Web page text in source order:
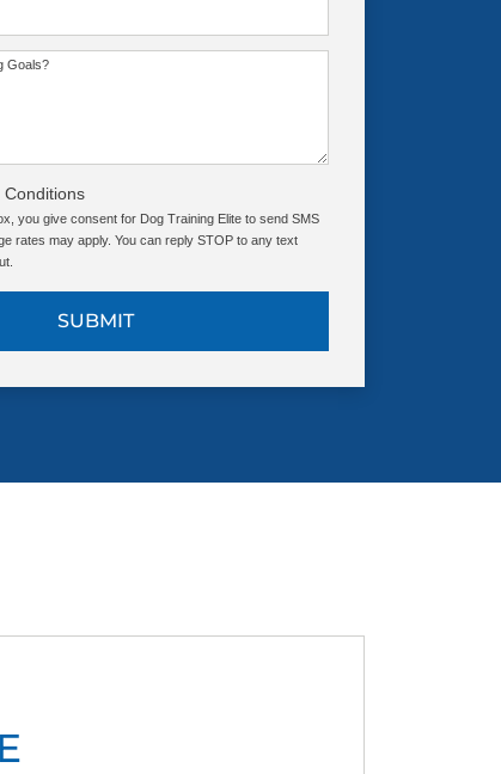
Goals?
Conditions
you give consent for Dog Training Elite to send SMS
rates may apply. You can reply STOP to any text
SUBMIT